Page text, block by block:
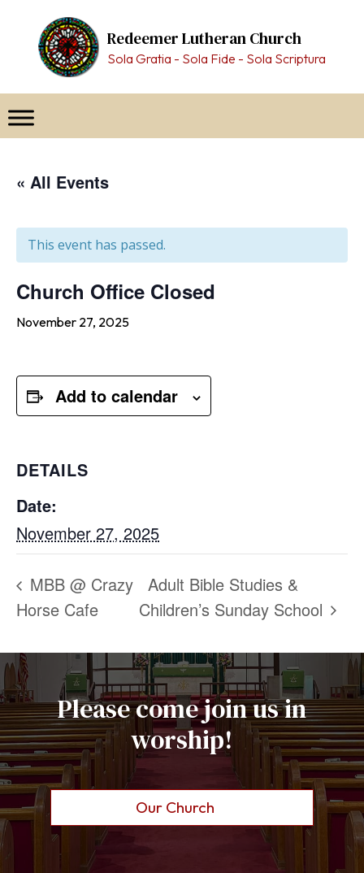
content
Redeemer Lutheran Church
Sola Gratia - Sola Fide - Sola Scriptura
« All Events
This event has passed.
Church Office Closed
November 27, 2025
Add to calendar
DETAILS
Date:
November 27, 2025
MBB @ Crazy
Horse Cafe
Adult Bible Studies &
Children’s Sunday School
Please come join us in
worship!
Our Church